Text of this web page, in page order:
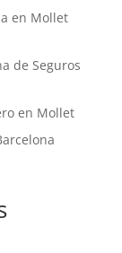
en Mollet
de Seguros
en Mollet